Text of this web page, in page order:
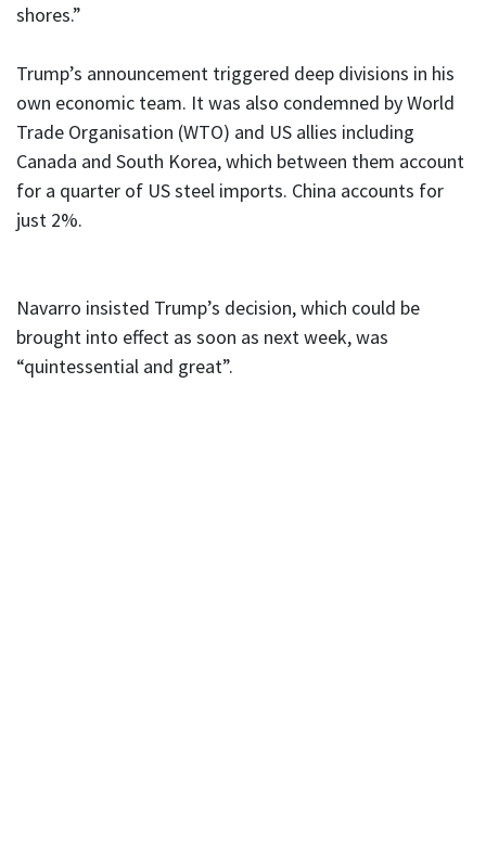
shores.”
Trump’s announcement triggered deep divisions in his
own economic team. It was also condemned by World
Trade Organisation (WTO) and US allies including
Canada and South Korea, which between them account
for a quarter of US steel imports. China accounts for
just 2%.
Navarro insisted Trump’s decision, which could be
brought into effect as soon as next week, was
“quintessential and great”.